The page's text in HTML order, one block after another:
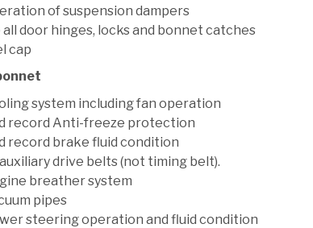
of suspension dampers
door hinges, locks and bonnet catches
cap
system including fan operation
record Anti-freeze protection
record brake fluid condition
drive belts (not timing belt).
breather system
pipes
steering operation and fluid condition